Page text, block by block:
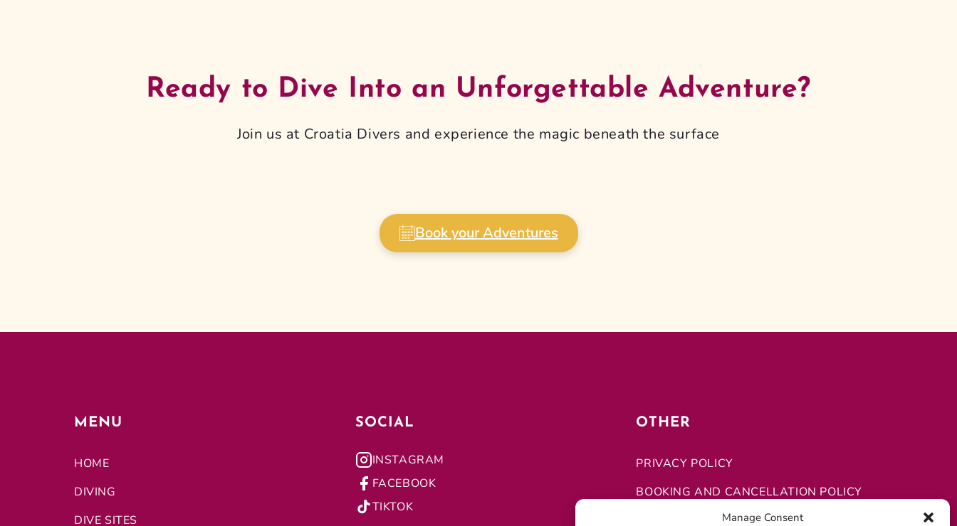
Manage Consent
Ready to Dive Into an Unforgettable Adventure?
Join us at Croatia Divers and experience the magic beneath the surface
Book your Adventures
MENU
HOME
DIVING
DIVE SITES
SOCIAL
INSTAGRAM
FACEBOOK
TIKTOK
OTHER
PRIVACY POLICY
BOOKING AND CANCELLATION POLICY